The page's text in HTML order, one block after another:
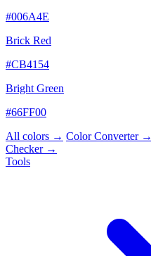
#006A4E
Brick Red
#CB4154
Bright Green
#66FF00
All colors → Color Converter →
Checker →
Tools